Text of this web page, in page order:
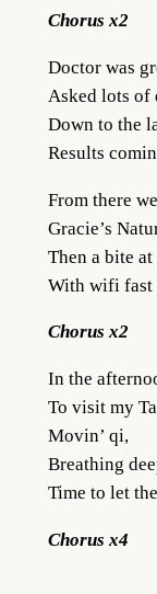
Chorus x2
Doctor was
Asked lots of
Down to the
Results
From there
Gracie’s
Then a bite
With wifi fast
Chorus x2
In the
To visit my
Movin’ qi,
Breathing
Time to let
Chorus x4